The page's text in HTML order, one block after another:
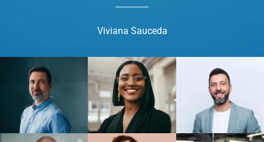
Viviana Sauceda